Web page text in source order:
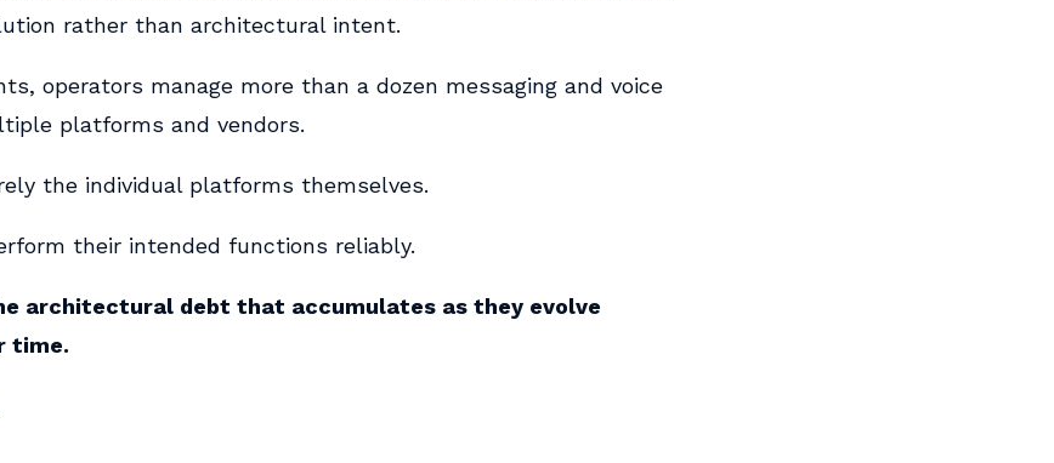
rather than architectural intent.
operators manage more than a dozen messaging and voice
platforms and vendors.
the individual platforms themselves.
their intended functions reliably.
architectural debt that accumulates as they evolve
time.